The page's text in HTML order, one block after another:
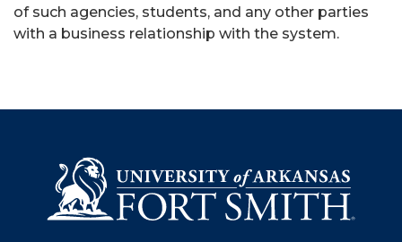
of such agencies, students, and any other parties
with a business relationship with the system.